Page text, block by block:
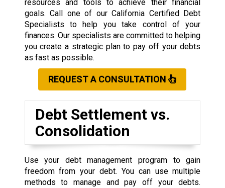
resources and tools to achieve their financial
goals. Call one of our California Certified Debt
Specialists to help you take control of your
finances. Our specialists are committed to helping
you create a strategic plan to pay off your debts
as fast as possible.
REQUEST A CONSULTATION
Debt Settlement vs.
Consolidation
Use your debt management program to gain
freedom from your debt. You can use multiple
methods to manage and pay off your debts.